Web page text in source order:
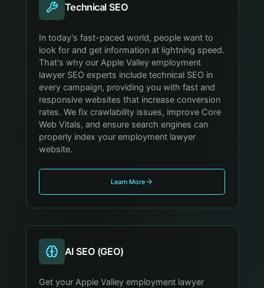
Technical SEO
In today's fast-paced world, people want to
look for and get information at lightning speed.
That's why our Apple Valley employment
lawyer SEO experts include technical SEO in
every campaign, providing you with fast and
responsive websites that increase conversion
rates. We fix crawlability issues, improve Core
Web Vitals, and ensure search engines can
properly index your employment lawyer
website.
Learn More
AI SEO (GEO)
Get your Apple Valley employment lawyer